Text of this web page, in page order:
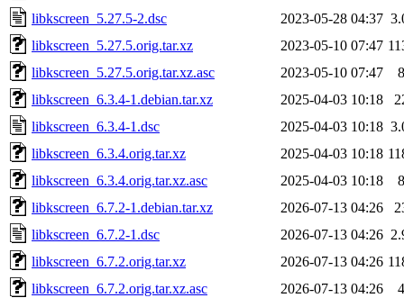
libkscreen_5.27.5-2.dsc
2023-05-28 04:37
libkscreen_5.27.5.orig.tar.xz
2023-05-10 07:47
libkscreen_5.27.5.orig.tar.xz.asc
2023-05-10 07:47
libkscreen_6.3.4-1.debian.tar.xz
2025-04-03 10:18
libkscreen_6.3.4-1.dsc
2025-04-03 10:18
libkscreen_6.3.4.orig.tar.xz
2025-04-03 10:18
libkscreen_6.3.4.orig.tar.xz.asc
2025-04-03 10:18
libkscreen_6.7.2-1.debian.tar.xz
2026-07-13 04:26
libkscreen_6.7.2-1.dsc
2026-07-13 04:26
libkscreen_6.7.2.orig.tar.xz
2026-07-13 04:26
libkscreen_6.7.2.orig.tar.xz.asc
2026-07-13 04:26